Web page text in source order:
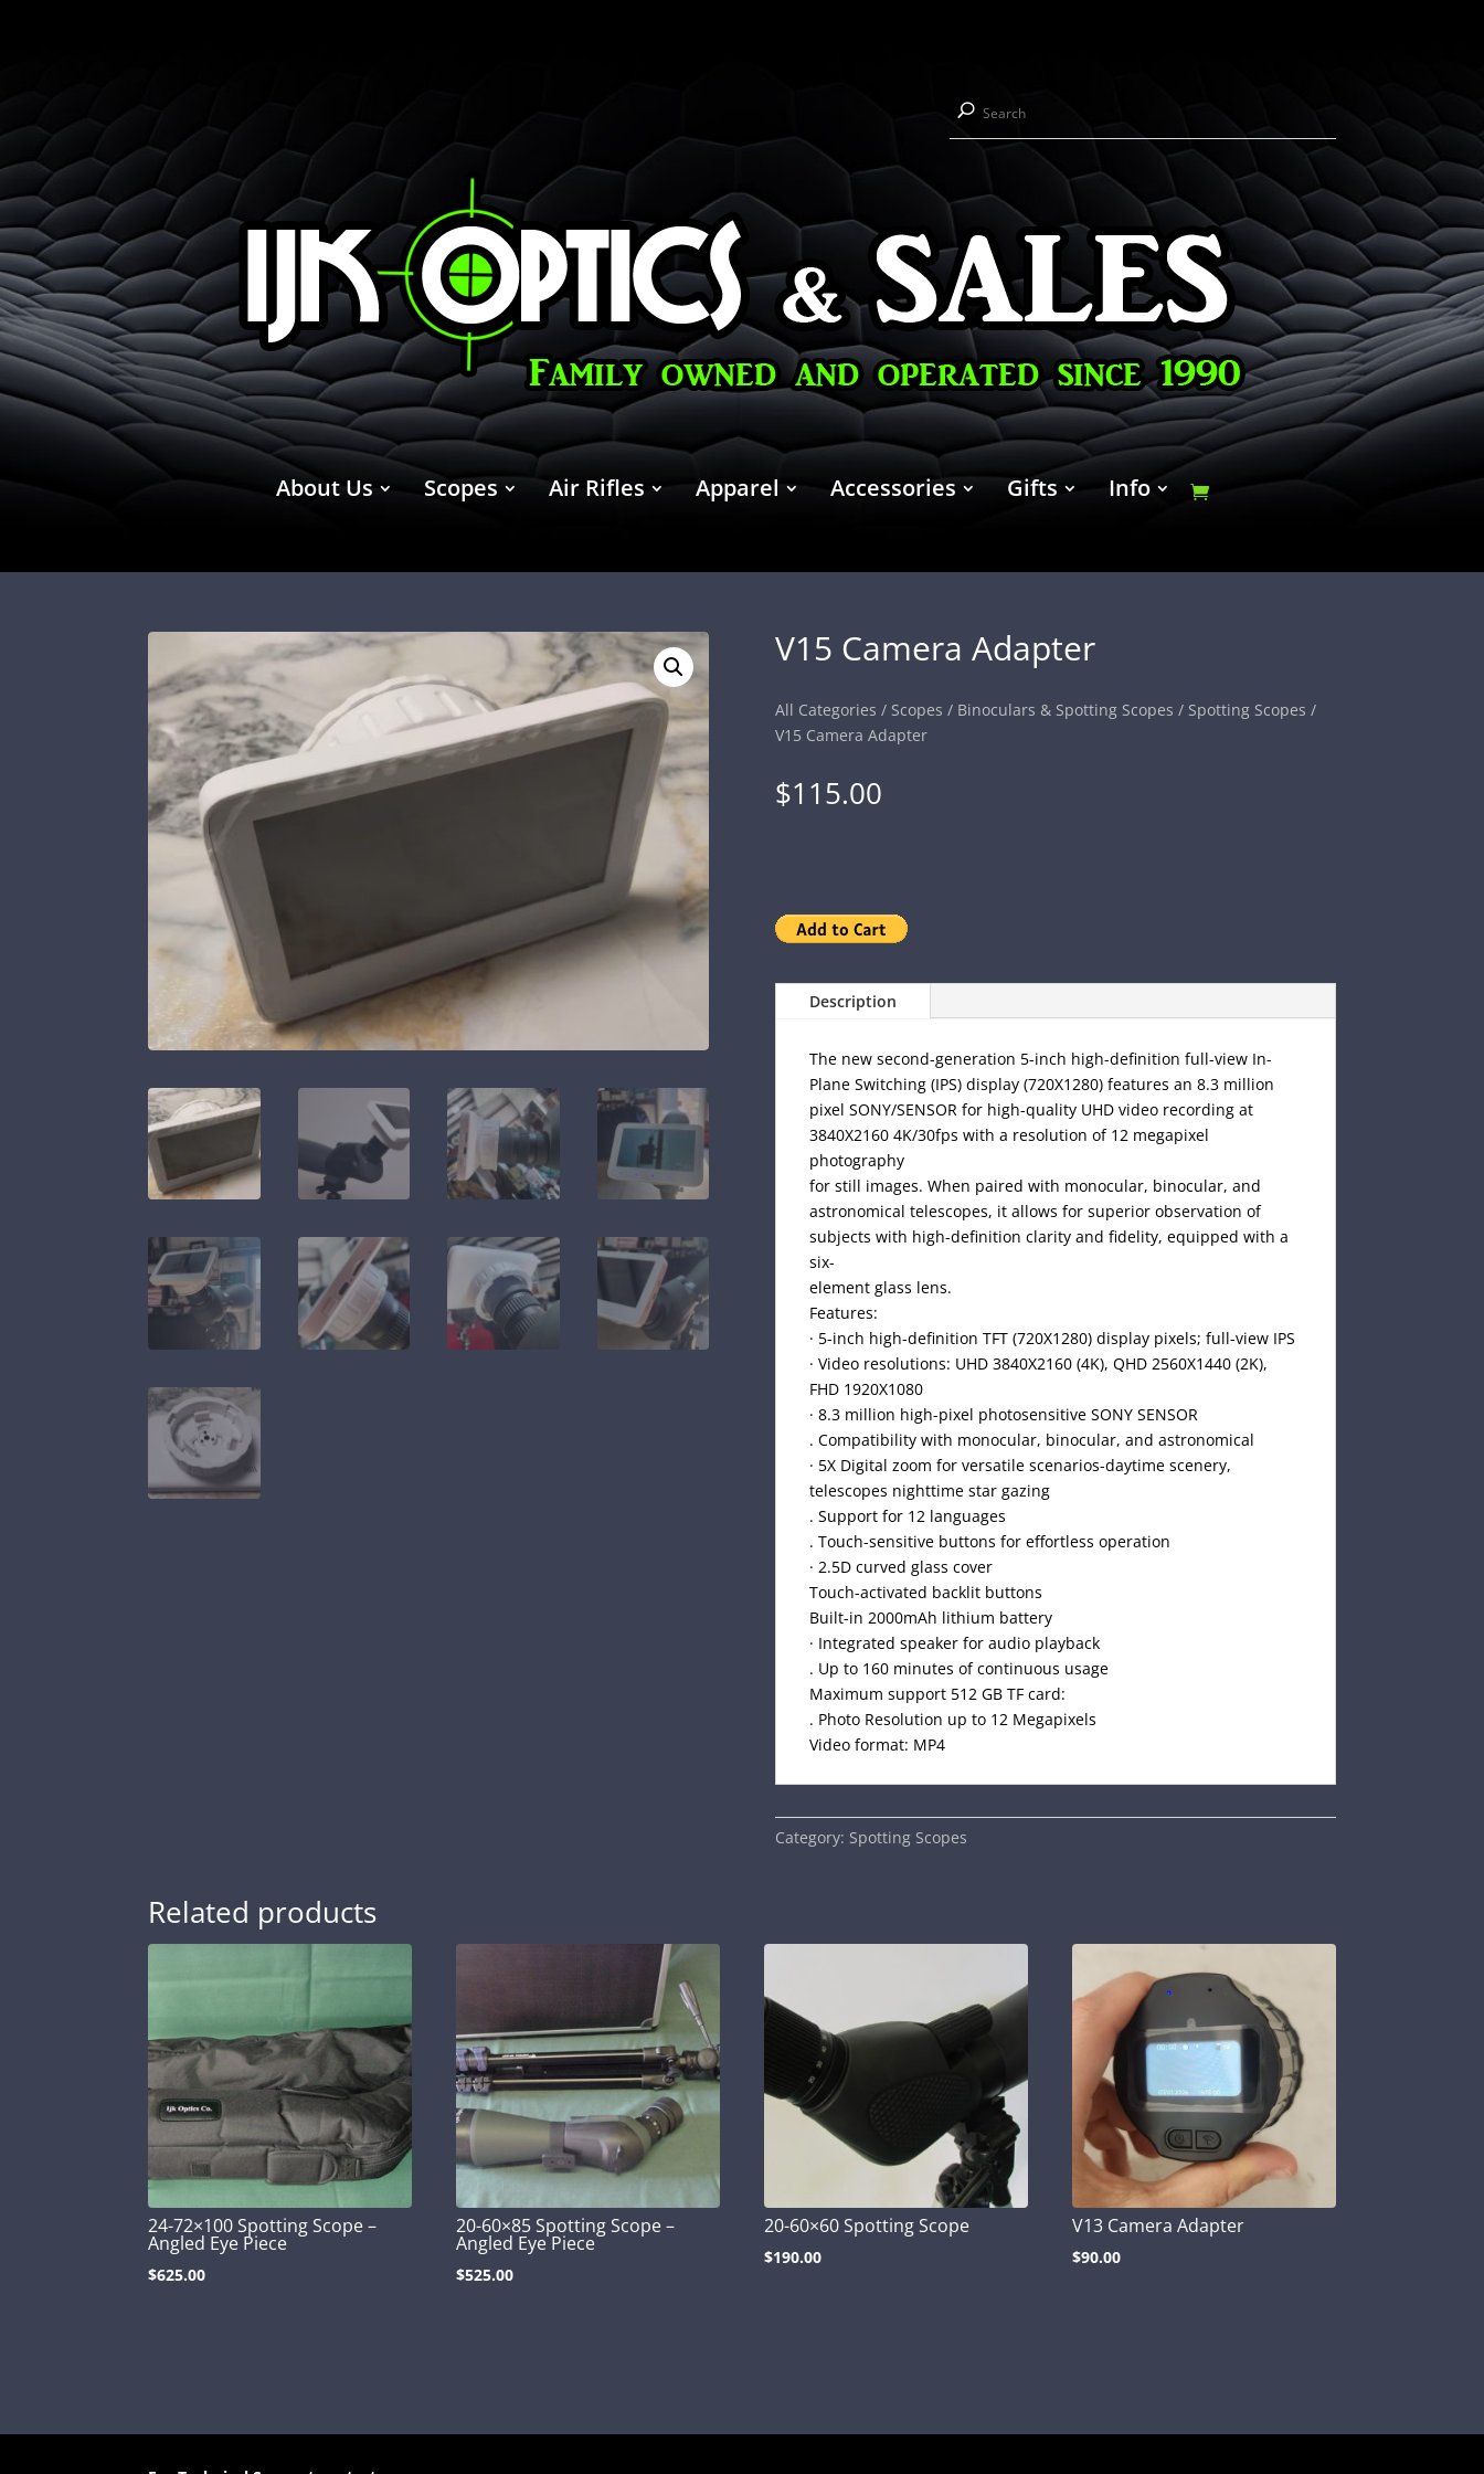
About Us Scopes Air Rifles Apparel Accessories Gifts Info
V15 Camera Adapter
All Categories / Scopes / Binoculars & Spotting Scopes / Spotting Scopes /
V15 Camera Adapter
$115.00
Description
The new second-generation 5-inch high-definition full-view In-
Plane Switching (IPS) display (720X1280) features an 8.3 million
pixel SONY/SENSOR for high-quality UHD video recording at
3840X2160 4K/30fps with a resolution of 12 megapixel
photography
for still images. When paired with monocular, binocular, and
astronomical telescopes, it allows for superior observation of
subjects with high-definition clarity and fidelity, equipped with a
six-
element glass lens.
Features:
· 5-inch high-definition TFT (720X1280) display pixels; full-view IPS
· Video resolutions: UHD 3840X2160 (4K), QHD 2560X1440 (2K),
FHD 1920X1080
· 8.3 million high-pixel photosensitive SONY SENSOR
. Compatibility with monocular, binocular, and astronomical
· 5X Digital zoom for versatile scenarios-daytime scenery,
telescopes nighttime star gazing
. Support for 12 languages
. Touch-sensitive buttons for effortless operation
· 2.5D curved glass cover
Touch-activated backlit buttons
Built-in 2000mAh lithium battery
· Integrated speaker for audio playback
. Up to 160 minutes of continuous usage
Maximum support 512 GB TF card:
. Photo Resolution up to 12 Megapixels
Video format: MP4
Category: Spotting Scopes
Related products
24-72×100 Spotting Scope –
Angled Eye Piece
$625.00
20-60×85 Spotting Scope –
Angled Eye Piece
$525.00
20-60×60 Spotting Scope
$190.00
V13 Camera Adapter
$90.00